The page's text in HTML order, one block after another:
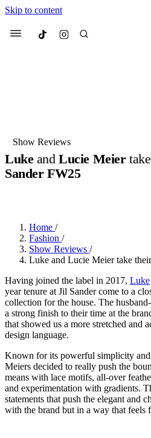
Skip to content
Menu Culted
Suggested
Show Reviews
LukeandLucie Meier
Sander FW25
Home /
Fashion /
Show Reviews /
Luke and Lucie Meier take
Having joined the label in 2017, Luke
year tenure at Jil Sander come to a
collection for the house. The
a strong finish to their time at the
that showed us a more stretched and
design language.
Known for its powerful simplicity and
Meiers decided to really push the
means with lace motifs, all-over
and experimentation with gradients.
statements that push the elegant and
with the brand but in a way that feels